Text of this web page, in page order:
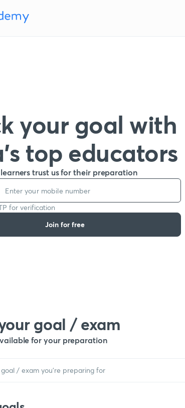
your goal with
top educators
learners trust us for their preparation
for verification
Join for free
goal / exam
for your preparation